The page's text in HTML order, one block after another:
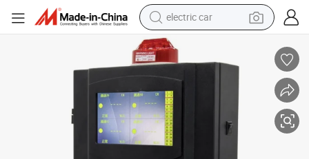
electric car
man watch
basketball shoe
reagent
farm tractor
electric tricycle
Wall Mount CO2 Controller Air Quality Dual-Beam Sensor Gas Detector